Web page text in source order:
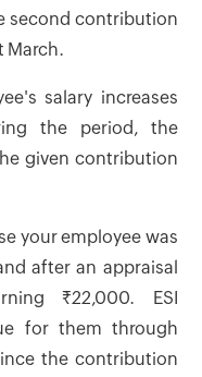
second contribution
March.
salary increases
the period, the
given contribution
your employee was
after an appraisal
₹22,000. ESI
for them through
the contribution